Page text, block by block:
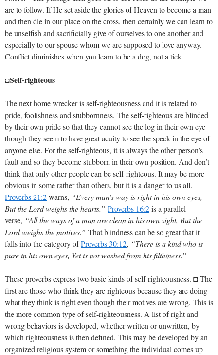
are to follow. If He set aside the glories of Heaven to become a man
and then die in our place on the cross, then certainly we can learn to
be unselfish and sacrificially give of ourselves to one another and
especially to our spouse whom we are supposed to love anyway.
Conflict diminishes when you learn to be a dog, not a tick.
◘Self-righteous
The next home wrecker is self-righteousness and it is related to
pride, foolishness and stubbornness. The self-righteous are blinded
by their own pride so that they cannot see the log in their own eye
though they seem to have great acuity to see the speck in the eye of
anyone else. For the self-righteous, it is always the other person’s
fault and so they become stubborn in their own position. And don’t
think that only other people can be self-righteous. It may be more
obvious in some rather than others, but it is a danger to us all.
Proverbs 21:2warns, “Every man’s way is right in his own eyes,
But the Lord weighs the hearts.” Proverbs 16:2is a parallel
verse, “All the ways of a man are clean in his own sight, But the
Lord weighs the motives.” That blindness can be so great that it
falls into the category ofProverbs 30:12, “There is a kind who is
pure in his own eyes, Yet is not washed from his filthiness.”
These proverbs express two basic kinds of self-righteousness. ◘ The
first are those who think they are righteous because they are doing
what they think is right even though their motives are wrong. This is
the more common type of self-righteousness. A list of right and
wrong behaviors is developed, whether written or unwritten, by
which righteousness is then defined. This may be developed by an
organized religious system or something the individual comes up